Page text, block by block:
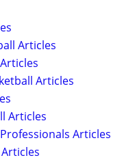
Articles
Articles
Articles
Articles